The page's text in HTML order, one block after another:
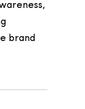
brand